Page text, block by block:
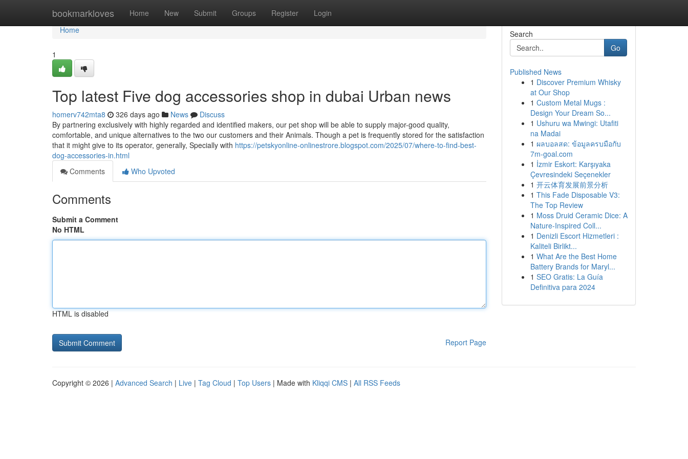
bookmarkloves Home New Submit Groups Register Login
Home
Home
1
Top latest Five dog accessories shop in dubai Urban news
homerv742mta8 326 days ago News
Discuss
By partnering exclusively with highly regarded and identified makers, our pet shop will be able to supply major-good quality,
comfortable, and unique alternatives to the two our customers and their Animals. Though a pet is frequently stored for the satisfaction
that it might give to its operator, generally, Specially with https://petskyonline-onlinestrore.blogspot.com/2025/07/where-to-find-best-
dog-accessories-in.html
Comments
Who Upvoted
Comments
Submit a Comment
No HTML
HTML is disabled
Report Page
Search
Go
Published News
1 Discover Premium Whisky
at Our Shop
1 Custom Metal Mugs :
Design Your Dream So...
1 Ushuru wa Mwingi: Utafiti
na Madai
1 ผลบอลสด: ข้อมูลครบมือกับ
7m-goal.com
1 İzmir Eskort: Karşıyaka
Çevresindeki Seçenekler
1 开云体育发展前景分析
1 This Fade Disposable V3:
The Top Review
1 Moss Druid Ceramic Dice: A
Nature-Inspired Coll...
1 Denizli Escort Hizmetleri :
Kaliteli Birlikt...
1 What Are the Best Home
Battery Brands for Maryl...
1 SEO Gratis: La Guía
Definitiva para 2024
Copyright © 2026 | Advanced Search | Live | Tag Cloud | Top Users | Made with Kliqqi CMS | All RSS Feeds